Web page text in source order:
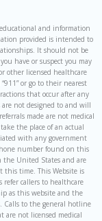
educational and information
provided is intended to
It should not be
have or suspect you may
other licensed healthcare
or go to their nearest
that occur after any
not designed to and will
made are not medical
the place of an actual
with any government
number found on this
the United States and are
this time. This Website is
refer callers to healthcare
as this website and the
Calls to the general hotline
not licensed medical